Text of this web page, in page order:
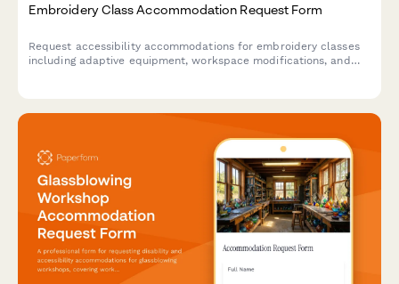
Embroidery Class Accommodation Request Form
Request accessibility accommodations for embroidery classes
including adaptive equipment, workspace modifications, and